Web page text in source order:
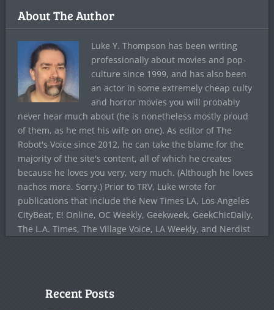
About The Author
Luke Y. Thompson has been writing
professionally about movies and pop-
culture since 1999, and has also been
an actor in some extremely cheap culty
and horror movies you will probably
never hear much about (he is nonetheless mostly proud
of them, as he met his wife on one). As editor of The
Robot's Voice since 2012, he can take the blame for the
majority of the site's content, all of which he creates
because he loves you very, very much. (Although he loves
nachos more. Sorry.) Prior to TRV, Luke wrote for
publications that include the New Times LA, Los Angeles
CityBeat, E! Online, OC Weekly, Geekweek, GeekChicDaily,
The L.A. Times, The Village Voice, LA Weekly, and Nerdist
Recent Posts